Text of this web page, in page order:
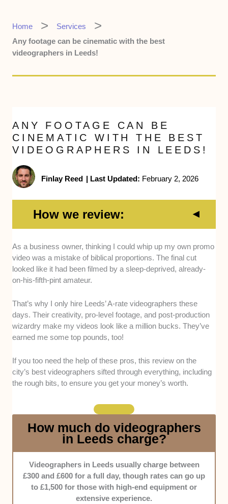
Home
Services
Any footage can be cinematic with the best
videographers in Leeds!
ANY FOOTAGE CAN BE
CINEMATIC WITH THE BEST
VIDEOGRAPHERS IN LEEDS!
Finlay Reed | Last Updated: February 2, 2026
How we review:
Camera Expertise:Every videographer here has
mastered the main tool of the trade, including
proficiency in things like aperture, shutter speed, ISO,
and more. We also went with editing whizzes,
elevate the product post-shoot.
Creativity: Looking at their portfolios, we curated a list
of videographers who are wizards at using angles,
a piece of art. They can also frame narratives that
draw people in.
years on their resume. Beyond that, we ensure the list
is exclusive to experienced pros who know what to do
in case tweaks or weather shifts occur.
Communication:Here, you’ll find videographers
who’ll understand your vision, offer guidance, and
keep you updated.
Cost Efficiency:We know quality video production
As a business owner, thinking I could whip up my own promo
video was a mistake of biblical proportions. The final cut
looked like it had been filmed by a sleep-deprived, already-
on-his-fifth-pint amateur.
That’s why I only hire Leeds’ A-rate videographers these
days. Their creativity, pro-level footage, and post-production
wizardry make my videos look like a million bucks. They’ve
earned me some top pounds, too!
If you too need the help of these pros, this review on the
city’s best videographers sifted through everything, including
the rough bits, to ensure you get your money’s worth.
How much do videographers
in Leeds charge?
Videographers in Leeds usually charge between
£300 and £600 for a full day, though rates can go up
to £1,500 for those with high-end equipment or
extensive experience.